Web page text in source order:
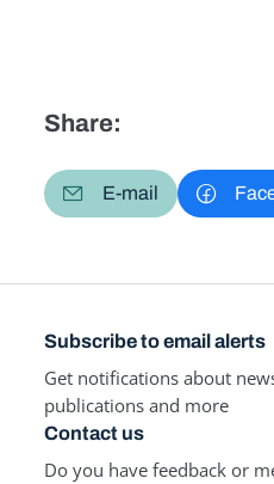
Share:
E-mail
Subscribe to email alerts
Get notifications about
publications and more
Contact us
Do you have feedback or